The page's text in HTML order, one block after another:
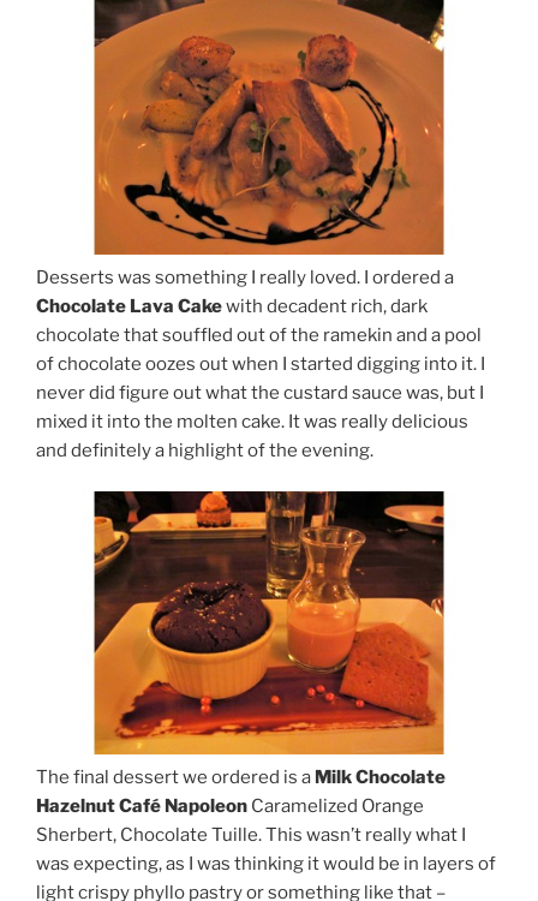
Desserts was something I really loved. I ordered a
Chocolate Lava Cakewith decadent rich, dark
chocolate that souffled out of the ramekin and a pool
of chocolate oozes out when I started digging into it. I
never did figure out what the custard sauce was, but I
mixed it into the molten cake. It was really delicious
and definitely a highlight of the evening.
The final dessert we ordered is a Milk Chocolate
Hazelnut Café Napoleon Caramelized Orange
Sherbert, Chocolate Tuille. This wasn’t really what I
was expecting, as I was thinking it would be in layers of
light crispy phyllo pastry or something like that –